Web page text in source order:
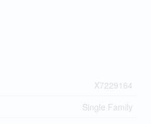
X7229164
Single Family